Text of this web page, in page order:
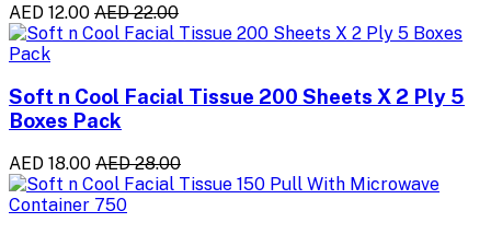
AED 12.00 AED 22.00
Soft n Cool Facial Tissue 200 Sheets X 2 Ply 5
Boxes Pack
AED 18.00 AED 28.00